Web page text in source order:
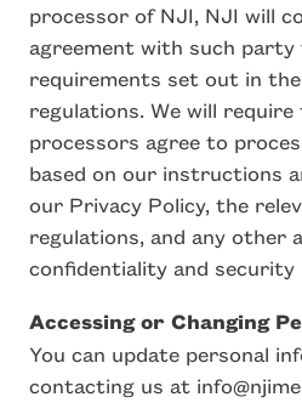
processor of NJI, NJI will
agreement with such
requirements set out in
regulations. We will
processors agree to
based on our instructions
our Privacy Policy, the
regulations, and any other
confidentiality and security
Accessing or Changing
You can update personal
contacting us at